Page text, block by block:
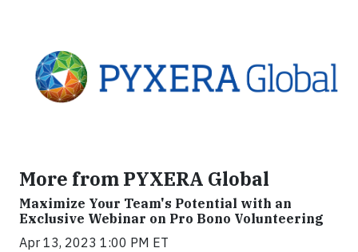
More from PYXERA Global
Maximize Your Team's Potential with an
Exclusive Webinar on Pro Bono Volunteering
Apr 13, 2023 1:00 PM ET